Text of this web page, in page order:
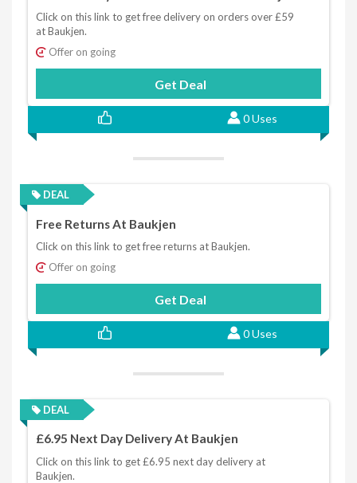
Click on this link to get free delivery on orders over £59
at Baukjen.
Offer on going
Get Deal
0 Uses
DEAL
Free Returns At Baukjen
Click on this link to get free returns at Baukjen.
Offer on going
Get Deal
0 Uses
DEAL
£6.95 Next Day Delivery At Baukjen
Click on this link to get £6.95 next day delivery at
Baukjen.